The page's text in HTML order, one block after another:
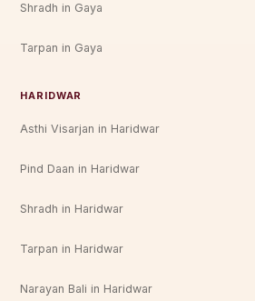
Shradh in Gaya
Tarpan in Gaya
HARIDWAR
Asthi Visarjan in Haridwar
Pind Daan in Haridwar
Shradh in Haridwar
Tarpan in Haridwar
Narayan Bali in Haridwar